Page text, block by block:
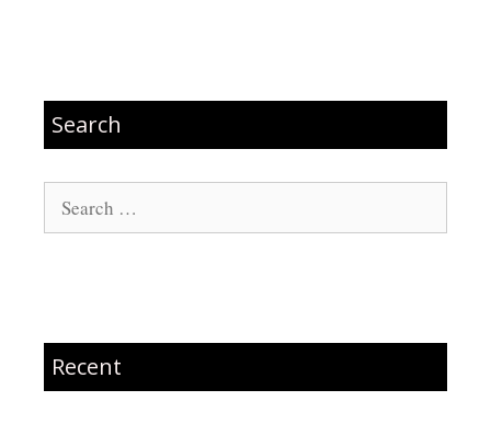
Search
Recent